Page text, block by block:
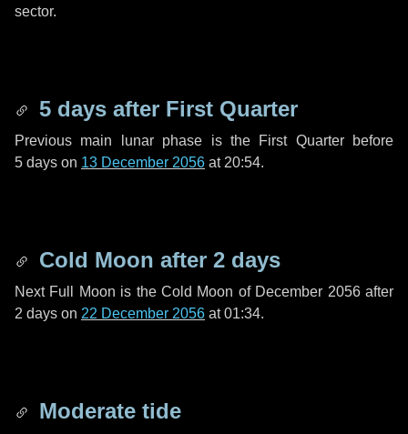
sector.
5 days after First Quarter
Previous main lunar phase is the First Quarter before
5 days on 13 December 2056 at 20:54.
Cold Moon after 2 days
Next Full Moon is the Cold Moon of December 2056 after
2 days on 22 December 2056 at 01:34.
Moderate tide